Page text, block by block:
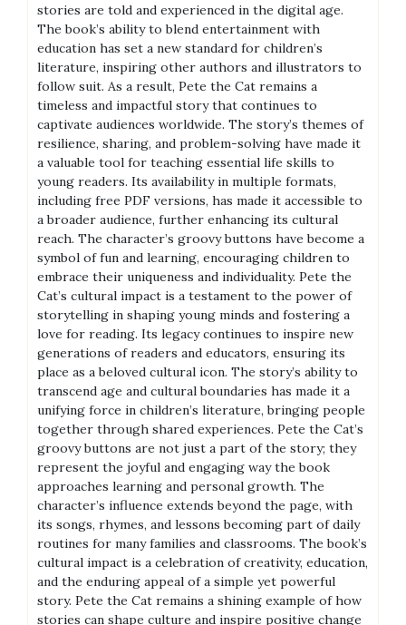
stories are told and experienced in the digital age.
The book’s ability to blend entertainment with
education has set a new standard for children’s
literature, inspiring other authors and illustrators to
follow suit. As a result, Pete the Cat remains a
timeless and impactful story that continues to
captivate audiences worldwide. The story’s themes of
resilience, sharing, and problem-solving have made it
a valuable tool for teaching essential life skills to
young readers. Its availability in multiple formats,
including free PDF versions, has made it accessible to
a broader audience, further enhancing its cultural
reach. The character’s groovy buttons have become a
symbol of fun and learning, encouraging children to
embrace their uniqueness and individuality. Pete the
Cat’s cultural impact is a testament to the power of
storytelling in shaping young minds and fostering a
love for reading. Its legacy continues to inspire new
generations of readers and educators, ensuring its
place as a beloved cultural icon. The story’s ability to
transcend age and cultural boundaries has made it a
unifying force in children’s literature, bringing people
together through shared experiences. Pete the Cat’s
groovy buttons are not just a part of the story; they
represent the joyful and engaging way the book
approaches learning and personal growth. The
character’s influence extends beyond the page, with
its songs, rhymes, and lessons becoming part of daily
routines for many families and classrooms. The book’s
cultural impact is a celebration of creativity, education,
and the enduring appeal of a simple yet powerful
story. Pete the Cat remains a shining example of how
stories can shape culture and inspire positive change